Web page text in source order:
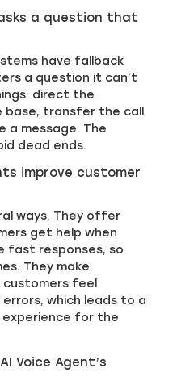
a question that
have fallback
a question it can’t
direct the
transfer the call
a message. The
dead ends.
improve customer
ways. They offer
get help when
fast responses, so
They make
feel
which leads to a
for the
Voice Agent’s